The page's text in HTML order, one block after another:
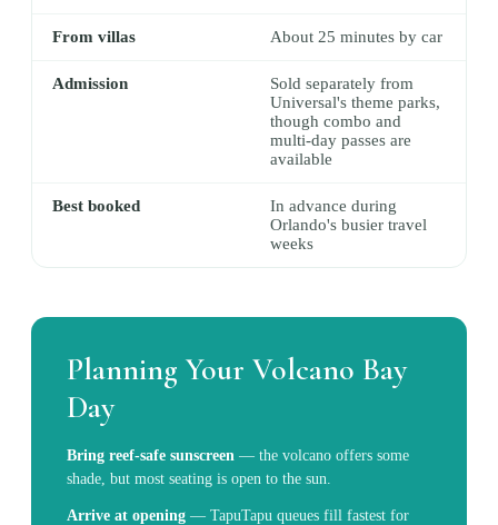
From villas About 25 minutes by car
Admission
Sold separately from
Universal's theme parks,
though combo and
multi-day passes are
available
Best booked
In advance during
Orlando's busier travel
weeks
Planning Your Volcano Bay
Day
Bring reef-safe sunscreen — the volcano offers some
shade, but most seating is open to the sun.
Arrive at opening — TapuTapu queues fill fastest for